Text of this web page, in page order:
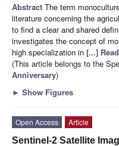
Abstract The term
literature concerning the
to find a clear and shared
investigates the concept of
high specialization in [...]
(This article belongs to the
Anniversary)
► Show Figures
Open Access
Article
Sentinel-2 Satellite